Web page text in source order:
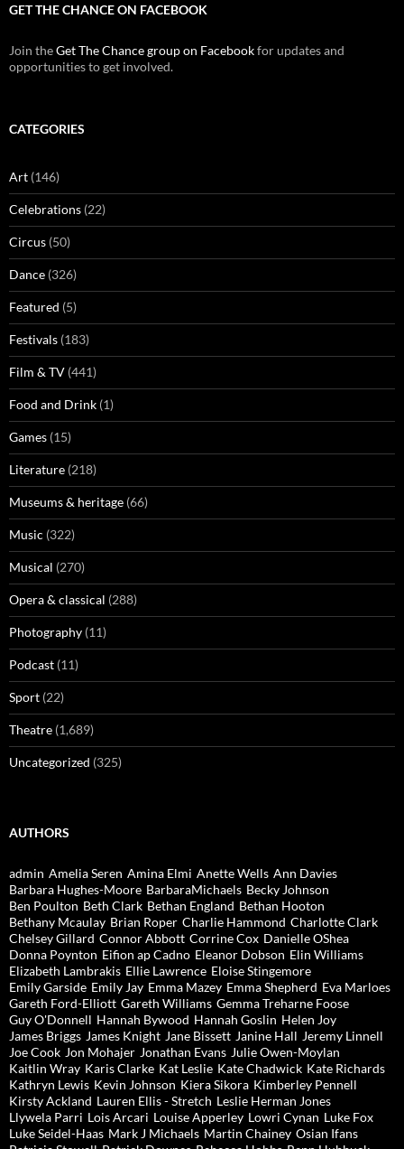
GET THE CHANCE ON FACEBOOK
Join theGet The Chance group on Facebookfor updates and
opportunities to get involved.
CATEGORIES
Art (146)
Celebrations (22)
Circus (50)
Dance (326)
Featured (5)
Festivals (183)
Film & TV (441)
Food and Drink (1)
Games (15)
Literature (218)
Museums & heritage (66)
Music (322)
Musical (270)
Opera & classical (288)
Photography (11)
Podcast (11)
Sport (22)
Theatre (1,689)
Uncategorized (325)
AUTHORS
admin Amelia Seren Amina Elmi Anette Wells Ann Davies
Barbara Hughes-Moore BarbaraMichaels Becky Johnson
Ben Poulton Beth Clark Bethan England Bethan Hooton
Bethany Mcaulay Brian Roper Charlie Hammond Charlotte Clark
Chelsey Gillard Connor Abbott Corrine Cox Danielle OShea
Donna Poynton Eifion ap Cadno Eleanor Dobson Elin Williams
Elizabeth Lambrakis Ellie Lawrence Eloise Stingemore
Emily Garside Emily Jay Emma Mazey Emma Shepherd Eva Marloes
Gareth Ford-Elliott Gareth Williams Gemma Treharne Foose
Guy O'Donnell Hannah Bywood Hannah Goslin Helen Joy
James Briggs James Knight Jane Bissett Janine Hall Jeremy Linnell
Joe Cook Jon Mohajer Jonathan Evans Julie Owen-Moylan
Kaitlin Wray Karis Clarke Kat Leslie Kate Chadwick Kate Richards
Kathryn Lewis Kevin Johnson Kiera Sikora Kimberley Pennell
Kirsty Ackland Lauren Ellis - Stretch Leslie Herman Jones
Llywela Parri Lois Arcari Louise Apperley Lowri Cynan Luke Fox
Luke Seidel-Haas Mark J Michaels Martin Chainey Osian Ifans